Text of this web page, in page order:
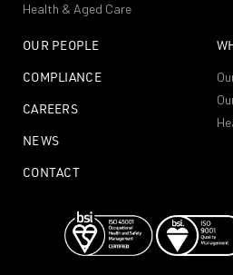
Health & Aged Care
OUR PEOPLE
COMPLIANCE
CAREERS
NEWS
CONTACT